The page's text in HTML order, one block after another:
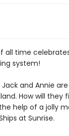
all time
system!
and Annie
How will they
help of a jolly
at Sunrise.